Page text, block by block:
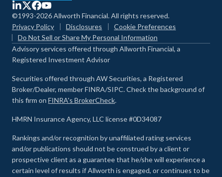
©1993-2026 Allworth Financial. All rights reserved.
Privacy Policy
Disclosures
Cookie Preferences
Do Not Sell or Share My Personal Information
Advisory services offered through Allworth Financial, a
Registered Investment Advisor
Securities offered through AW Securities, a Registered
Broker/Dealer, member FINRA/SIPC. Check the background of
this firm on FINRA's BrokerCheck.
HMRN Insurance Agency, LLC license #0D34087
Rankings and/or recognition by unaffiliated rating services
and/or publications should not be construed by a client or
prospective client as a guarantee that he/she will experience a
certain level of results if Allworth is engaged, or continues to be